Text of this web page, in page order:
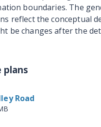
boundaries. The
reflect the conceptual
be changes after the
plans
Road